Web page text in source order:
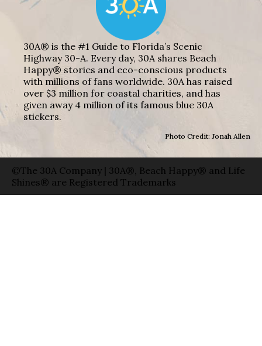
30A® is the #1 Guide to Florida’s Scenic
Highway 30-A. Every day, 30A shares Beach
Happy® stories and eco-conscious products
with millions of fans worldwide. 30A has raised
over $3 million for coastal charities, and has
given away 4 million of its famous blue 30A
stickers.
Photo Credit: Jonah Allen
©The 30A Company | 30A®, Beach Happy® and Life
Shines® are Registered Trademarks